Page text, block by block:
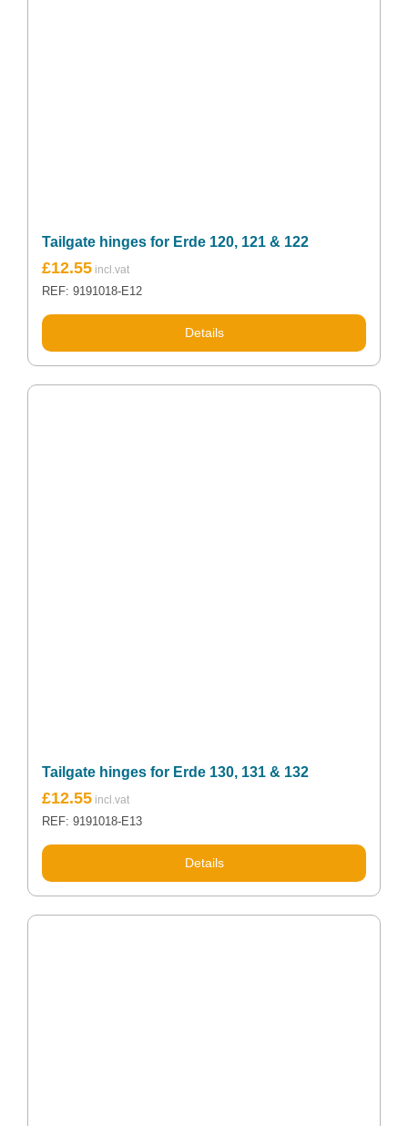
Tailgate hinges for Erde 120, 121 & 122
£12.55
REF: 9191018-E12
Details
Tailgate hinges for Erde 130, 131 & 132
£12.55
REF: 9191018-E13
Details